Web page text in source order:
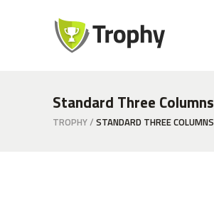
Standard Three Columns
TROPHY/ STANDARD THREE COLUMNS